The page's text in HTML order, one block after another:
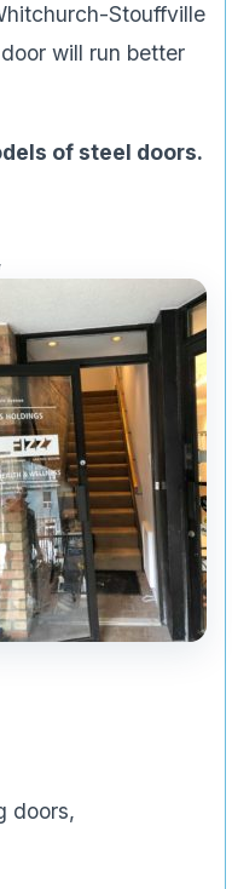
Stouffville
will run better
of steel doors.
doors,